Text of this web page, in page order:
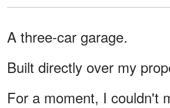
A three-car garage.
Built directly over my
For a moment, I couldn't